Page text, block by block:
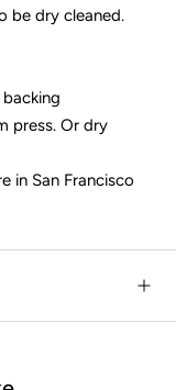
be dry cleaned.
press. Or dry
in San Francisco